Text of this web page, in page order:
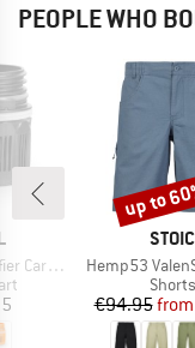
PEOPLE WHO
BRAND
STOIC
Item(s)
Hemp53
Shorts
€94.95from
Discount
up to